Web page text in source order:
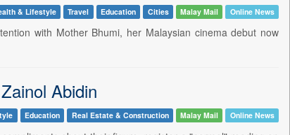
& Lifestyle Travel Education Cities Malay Mail Online News
with Mother Bhumi, her Malaysian cinema debut now
Abidin
Education Real Estate & Construction Malay Mail Online News